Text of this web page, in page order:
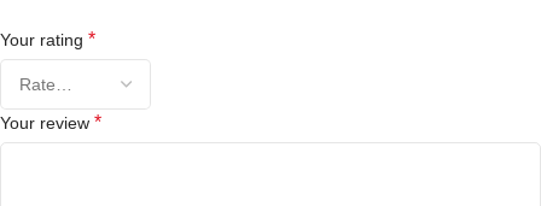
Your rating *
Your review *